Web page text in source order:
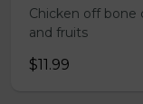
Chicken off bone
and fruits
$11.99